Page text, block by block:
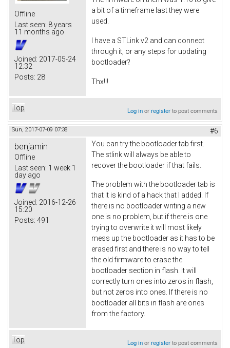
Offline
Last seen: 8 years
11 months ago
Joined: 2017-05-24
12:32
Posts: 28
a bit of a timeframe last they were
used.
I have a STLink v2 and can connect
through it, or any steps for updating
bootloader?
Thx!!!
Top Log inorregisterto post comments
Sun, 2017-07-09 07:38 #6
benjamin
Offline
Last seen: 1 week 1
day ago
Joined: 2016-12-26
15:20
Posts: 491
You can try the bootloader tab first.
The stlink will always be able to
recover the bootloader if that fails.
The problem with the bootloader tab is
that it is kind of a hack that I added. If
there is no bootloader writing a new
one is no problem, but if there is one
trying to overwrite it will most likely
mess up the bootloader as it has to be
erased first and there is no way to tell
the old firmware to erase the
bootloader section in flash. It will
correctly turn ones into zeros in flash,
but not zeros into ones. If there is no
bootloader all bits in flash are ones
from the factory.
Top Log inorregisterto post comments